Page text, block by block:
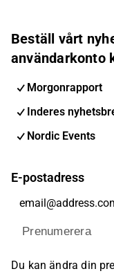
Beställ vårt
användarkonto
Morgonrapport
Inderes
Nordic Events
E-postadress
Prenumerera
Du kan ändra din